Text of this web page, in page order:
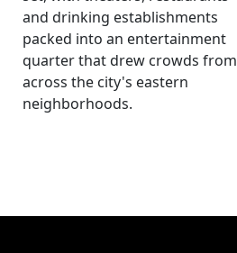
and drinking establishments
packed into an entertainment
quarter that drew crowds from
across the city's eastern
neighborhoods.